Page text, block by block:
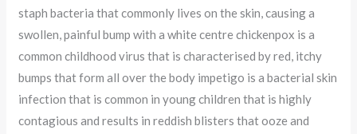
staph bacteria that commonly lives on the skin, causing a
swollen, painful bump with a white centre chickenpox is a
common childhood virus that is characterised by red, itchy
bumps that form all over the body impetigo is a bacterial skin
infection that is common in young children that is highly
contagious and results in reddish blisters that ooze and